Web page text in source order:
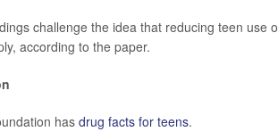
challenge the idea that reducing teen use
according to the paper.
has drug facts for teens.